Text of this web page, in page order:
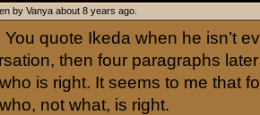
by Vanya about 8 years ago.
You quote Ikeda when he isn’t
then four paragraphs later
is right. It seems to me that
not what, is right.